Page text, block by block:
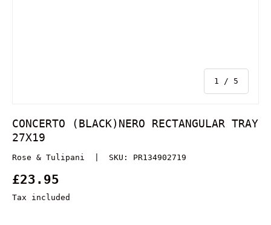
1 / of
5
CONCERTO (BLACK)NERO RECTANGULAR TRAY
27X19
Rose & Tulipani SKU: PR134902719
£23.95
Tax included